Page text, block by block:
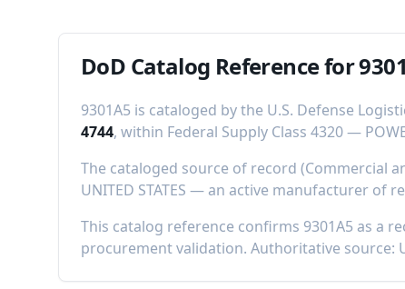
DoD Catalog Reference for
9301A5 is cataloged by the U.S. Defense
4744, within Federal Supply Class 4320—
The cataloged source of record (Commercial
UNITED STATES — an active manufacturer of
This catalog reference confirms 9301A5 as a
procurement validation. Authoritative source: